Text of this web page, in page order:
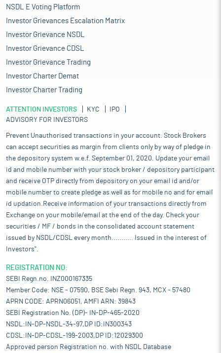
NSDL E Voting Platform
Investor Grievances Escalation Matrix
Investor Grievance NSDL
Investor Grievance CDSL
Investor Grievance Trading
Investor Charter Demat
Investor Charter Trading
ATTENTION INVESTORS KYC
IPO
ADVISORY FOR INVESTORS
Prevent Unauthorised transactions in your account. Stock Brokers
can accept securities as margin from clients only by way of pledge in
the depository system w.e.f. September 01, 2020. Update your email
id and mobile number with your stock broker / depository participant
and receive OTP directly from depository on your email id and/or
mobile number to create pledge as well as for mobile no and for email
id updation.Receive information of your transactions directly from
Exchange on your mobile/email at the end of the day. Check your
securities / MF / bonds in the consolidated account statement
issued by NSDL/CDSL every month........... Issued in the interest of
Investors".
REGISTRATION NO:
SEBI Regn.no. INZ000167335
Member Code: NSE - 07590, BSE Sebi Regn. 943, MCX - 57480
APRN CODE: APRN06051, AMFI ARN: 39843
SEBI Registration No. (DP)- IN-DP-465-2020
NSDL:IN-DP-NSDL-34-97,DP ID:IN300343
CDSL:IN-DP-CDSL-199-2003,DP ID:12029300
Approved person Registration no. with NSDL Database